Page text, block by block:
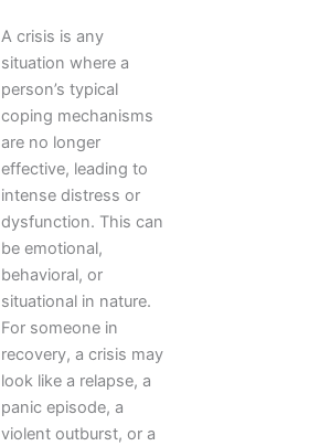
A crisis is any
situation where a
person’s typical
coping mechanisms
are no longer
effective, leading to
intense distress or
dysfunction. This can
be emotional,
behavioral, or
situational in nature.
For someone in
recovery, a crisis may
look like a relapse, a
panic episode, a
violent outburst, or a